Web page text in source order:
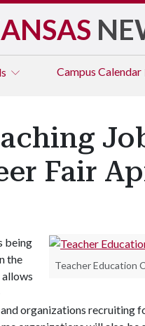
Campus Calendar
Fair
Teacher Education
being
the
organizations recruiting